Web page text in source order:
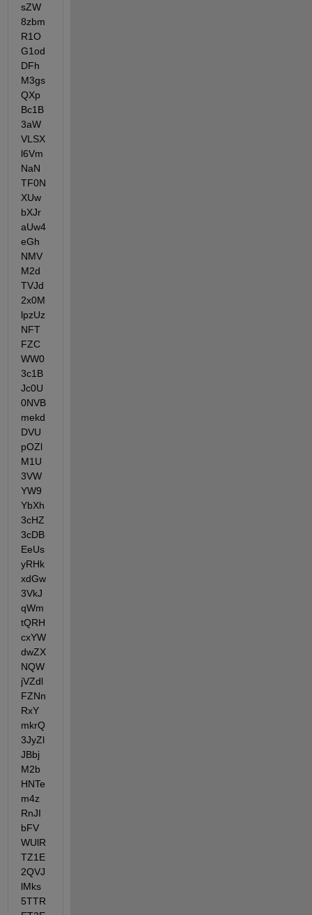
sZW
8zbm
R1O
G1od
DFh
M3gs
QXp
Bc1B
3aW
VLSX
l6Vm
NaN
TF0N
XUw
bXJr
aUw4
eGh
NMV
M2d
TVJd
2x0M
lpzUz
NFT
FZC
WW0
3c1B
Jc0U
0NVB
mekd
DVU
pOZl
M1U
3VW
YW9
YbXh
3cHZ
3cDB
EeUs
yRHk
xdGw
3VkJ
qWm
tQRH
cxYW
dwZX
NQW
jVZdl
FZNn
RxY
mkrQ
3JyZl
JBbj
M2b
HNTe
m4z
RnJI
bFV
WUlR
TZ1E
2QVJ
lMks
5TTR